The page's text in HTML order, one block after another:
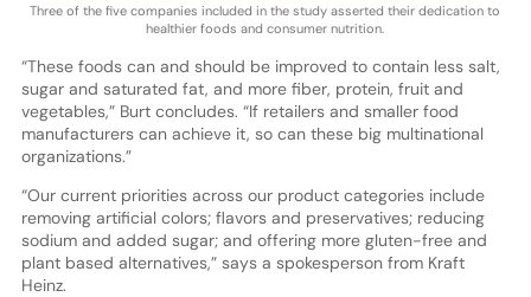
Three of the five companies included in the study asserted their dedication to
healthier foods and consumer nutrition.
“These foods can and should be improved to contain less salt,
sugar and saturated fat, and more fiber, protein, fruit and
vegetables,” Burt concludes. “If retailers and smaller food
manufacturers can achieve it, so can these big multinational
organizations.”
“Our current priorities across our product categories include
removing artificial colors; flavors and preservatives; reducing
sodium and added sugar; and offering more gluten-free and
plant based alternatives,” says a spokesperson from Kraft
Heinz.